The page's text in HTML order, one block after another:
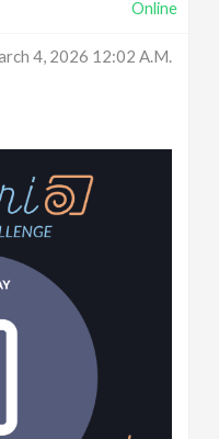
Online
4, 2026 12:02 A.m.